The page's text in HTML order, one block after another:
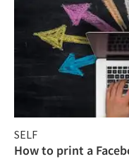
SELF
How to print a